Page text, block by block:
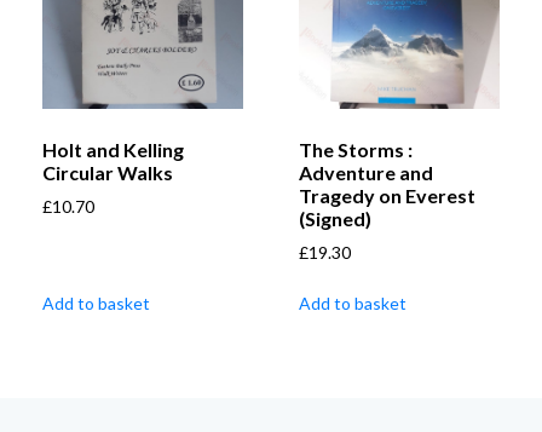
Holt and Kelling
Circular Walks
£10.70
Add to basket
The Storms :
Adventure and
Tragedy on Everest
(Signed)
£19.30
Add to basket